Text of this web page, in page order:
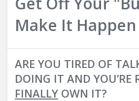
About Jonathan
Login
Make It Happen
ARE YOU TIRED OF
DOING IT AND YOU’RE
FINALLY OWN IT?